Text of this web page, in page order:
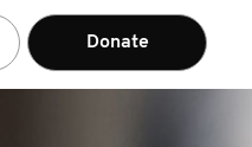
Donate